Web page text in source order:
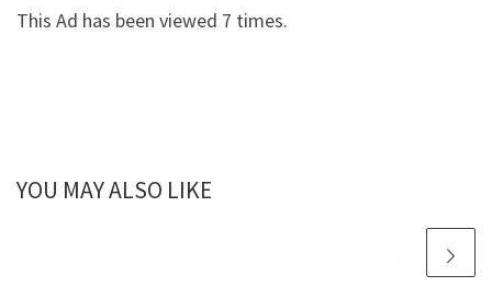
This Ad has been viewed 7 times.
YOU MAY ALSO LIKE